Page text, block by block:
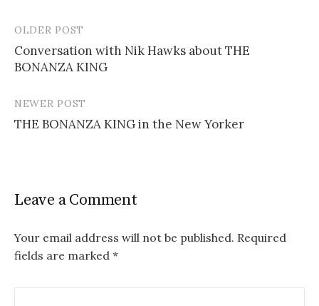
Post
navigation
OLDER POST
Conversation with Nik Hawks about THE
BONANZA KING
NEWER POST
THE BONANZA KING in the New Yorker
Leave a Comment
Your email address will not be published. Required
fields are marked *